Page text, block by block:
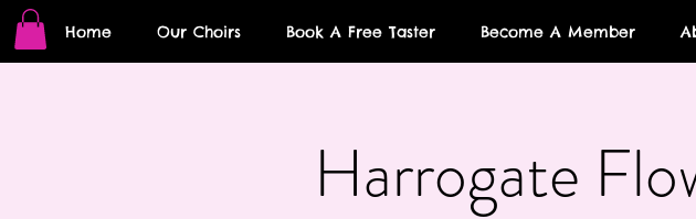
Home Our Choirs Book A Free Taster Become A Member
Harrogate